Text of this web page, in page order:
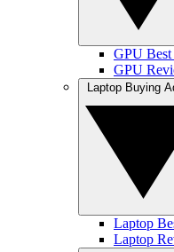
GPU Best
GPU
Laptop
Laptop